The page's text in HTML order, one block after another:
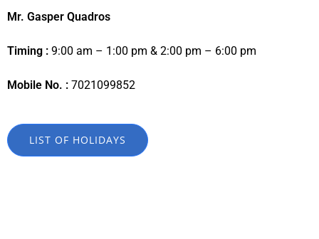
Mr. Gasper Quadros
Timing : 9:00 am – 1:00 pm & 2:00 pm – 6:00 pm
Mobile No. : 7021099852
LIST OF HOLIDAYS